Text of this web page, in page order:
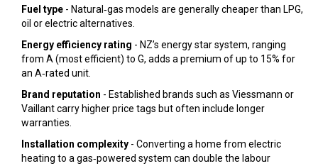
Fuel type - Natural‑gas models are generally cheaper than LPG,
oil or electric alternatives.
Energy efficiency rating - NZ’s energy star system, ranging
from A (most efficient) to G, adds a premium of up to 15% for
an A‑rated unit.
Brand reputation - Established brands such as Viessmann or
Vaillantcarry higher price tags but often include longer
warranties.
Installation complexity - Converting a home from electric
heating to a gas‑powered system can double the labour